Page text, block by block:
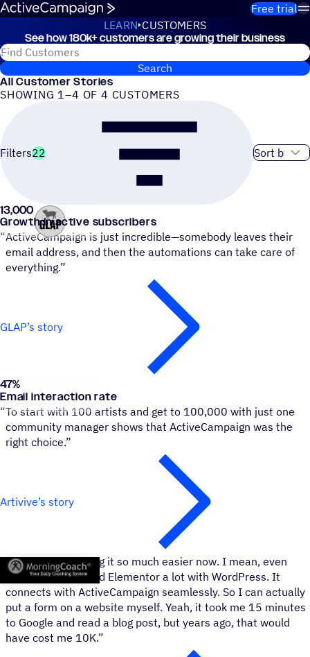
Skip to content
Free trial
LEARN CUSTOMERS
Customers
See how 180k+ customers are growing their business
Search for ActiveCampaign customers
Search
All Customer Stories
SHOWING 1–4 OF 4 CUSTOMERS
Filters22 Sort order
Groove Like a Pig
13,000
Growth in active subscribers
“ActiveCampaign is just incredible—somebody leaves their
email address, and then the automations can take care of
everything.”
GLAP’s story
Artivive
47%
Email interaction rate
“To start with 100 artists and get to 100,000 with just one
community manager shows that ActiveCampaign was the
right choice.”
Artivive’s story
Morning Coach
“Everybody’s making it so much easier now. I mean, even
Elementor. We used Elementor a lot with WordPress. It
connects with ActiveCampaign seamlessly. So I can actually
put a form on a website myself. Yeah, it took me 15 minutes
to Google and read a blog post, but years ago, that would
have cost me 10K.”